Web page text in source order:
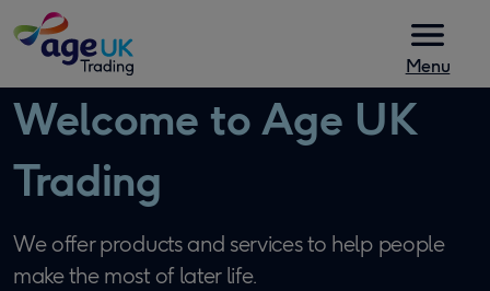
Menu
Welcome to Age UK
Trading
We offer products and services to help people
make the most of later life.